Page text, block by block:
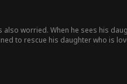
worried. When he sees his
to rescue his daughter who is